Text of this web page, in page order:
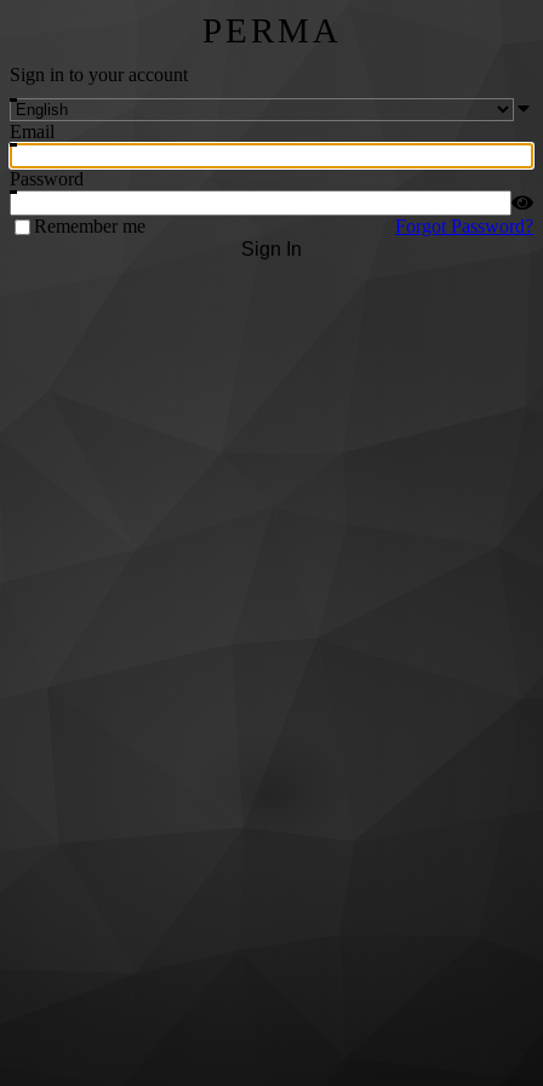
PERMA
Sign in to your account
Email
Password
Remember me
Forgot Password?
Sign In